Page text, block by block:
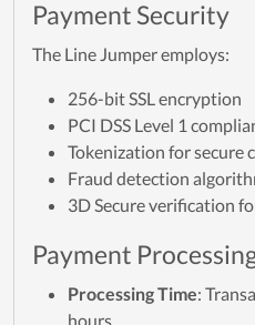
Payment Security
The Line Jumper employs:
256-bit SSL encryption
PCI DSS Level 1
Tokenization for secure
Fraud detection
3D Secure verification
Payment
Processing Time:
hours